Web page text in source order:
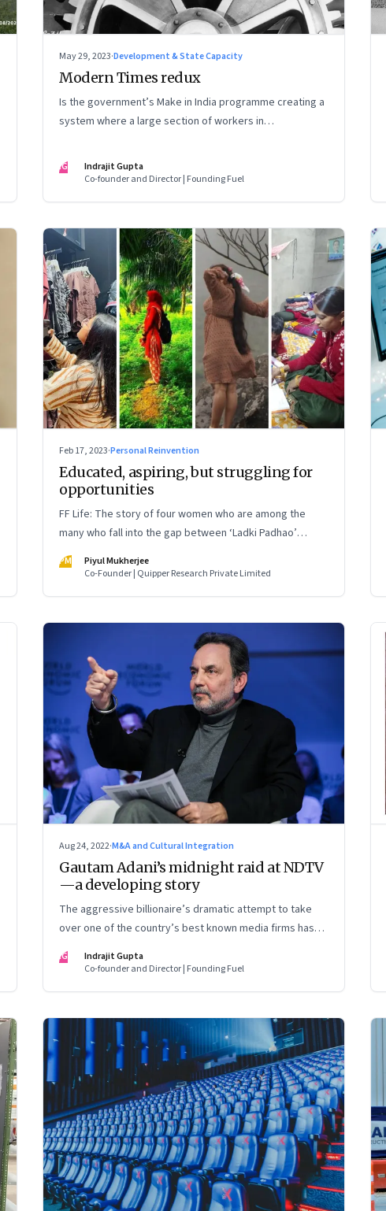
May 29, 2023·Development & State Capacity
Modern Times redux
Is the government’s Make in India programme creating a
system where a large section of workers in
wage jobs with no future?
IG
Indrajit Gupta
Co-founder and Director | Founding Fuel
Feb 17, 2023·Personal Reinvention
Educated, aspiring, but struggling for
opportunities
FF Life: The story of four women who are among the
many who fall into the gap between ‘Ladki Padhao’
(educate girls) and ‘Naukri Karvao’ (allow them to work)
PM
Piyul Mukherjee
Co-Founder | Quipper Research Private Limited
Aug 24, 2022·M&A and Cultural Integration
Gautam Adani’s midnight raid at NDTV
—a developing story
The aggressive billionaire’s dramatic attempt to take
over one of the country’s best known media firms has
Roy stand their ground? Here are the possible scenarios.
IG
Indrajit Gupta
Co-founder and Director | Founding Fuel